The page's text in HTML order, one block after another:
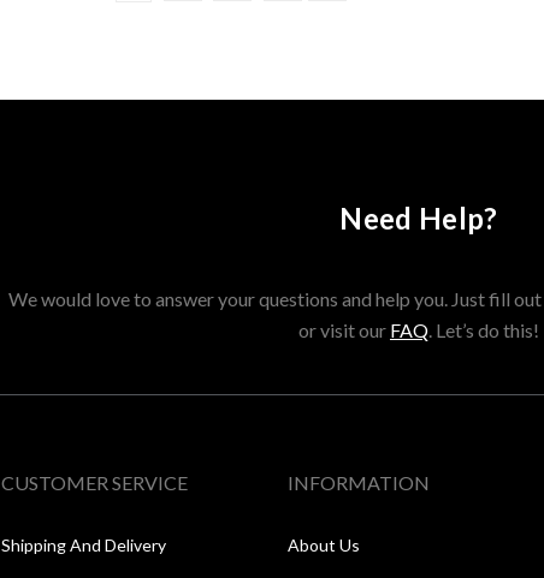
Need Help?
We would love to answer your questions and help you. Just fill
or visit our FAQ. Let’s do this!
CUSTOMER SERVICE
Shipping And Delivery
INFORMATION
About Us